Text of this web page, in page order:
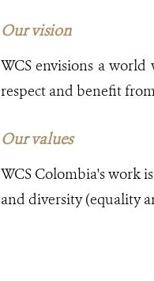
Our vision
WCS envisions a
respect and benefit
Our values
WCS Colombia's work
and diversity (equality